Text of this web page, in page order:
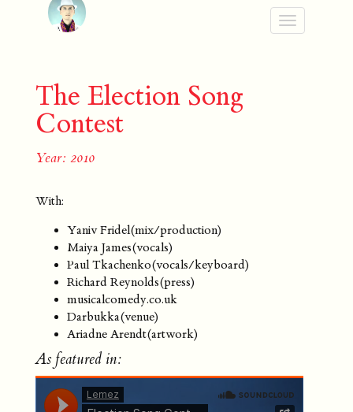
Toggle
The Election Song
Contest
Year: 2010
With:
Yaniv Fridel(mix/production)
Maiya James(vocals)
Paul Tkachenko(vocals/keyboard)
Richard Reynolds(press)
musicalcomedy.co.uk
Darbukka(venue)
Ariadne Arendt(artwork)
As featured in: